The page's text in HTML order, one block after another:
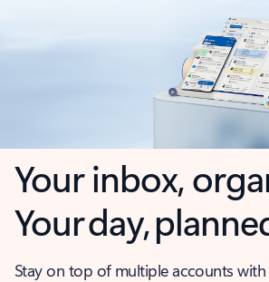
Your inbox,
Your day,
Stay on top of multiple accounts with